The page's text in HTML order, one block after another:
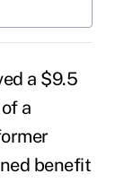
a $9.5
a
benefit